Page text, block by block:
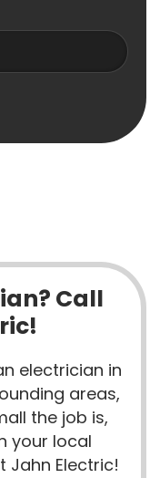
Call
electrician in
areas,
the job is,
your local
Jahn Electric!